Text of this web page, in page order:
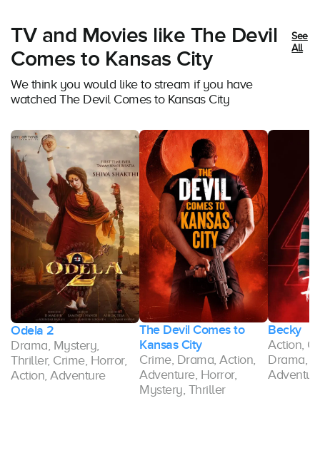
TV and Movies like The Devil
Comes to Kansas City
We think you would like to stream if you have
watched The Devil Comes to Kansas City
See
All
Odela 2
Drama, Mystery,
Thriller, Crime, Horror,
Action, Adventure
The Devil Comes to
Kansas City
Crime, Drama, Action,
Adventure, Horror,
Mystery, Thriller
Becky
Action,
Drama,